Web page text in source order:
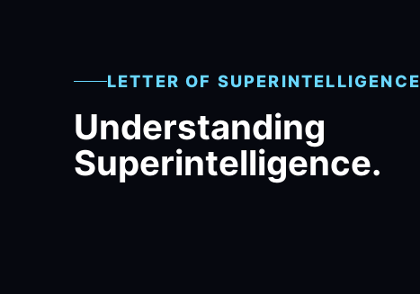
LETTER OF SUPERINTELLIGENCE
Understanding
Superintelligence.